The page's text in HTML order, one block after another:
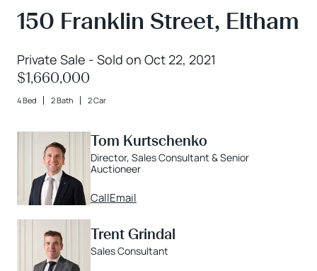
150 Franklin Street, Eltham
Private Sale - Sold on Oct 22, 2021
$1,660,000
4 Bed 2 Bath 2 Car
Tom Kurtschenko
Director, Sales Consultant & Senior
Auctioneer
CallEmail
Trent Grindal
Sales Consultant